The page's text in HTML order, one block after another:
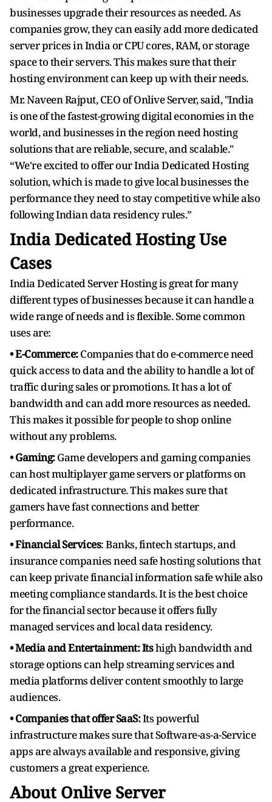
businesses upgrade their resources as needed. As
companies grow, they can easily add more dedicated
server prices in India or CPU cores, RAM, or storage
space to their servers. This makes sure that their
hosting environment can keep up with their needs.
Mr. Naveen Rajput, CEO of Onlive Server, said, "India
is one of the fastest-growing digital economies in the
world, and businesses in the region need hosting
solutions that are reliable, secure, and scalable."
“We're excited to offer our India Dedicated Hosting
solution, which is made to give local businesses the
performance they need to stay competitive while also
following Indian data residency rules.”
India Dedicated Hosting Use
Cases
India Dedicated Server Hosting is great for many
different types of businesses because it can handle a
wide range of needs and is flexible. Some common
uses are:
• E-Commerce:Companies that do e-commerce need
quick access to data and the ability to handle a lot of
traffic during sales or promotions. It has a lot of
bandwidth and can add more resources as needed.
This makes it possible for people to shop online
without any problems.
• Gaming:Game developers and gaming companies
can host multiplayer game servers or platforms on
dedicated infrastructure. This makes sure that
gamers have fast connections and better
performance.
• Financial Services: Banks, fintech startups, and
insurance companies need safe hosting solutions that
can keep private financial information safe while also
meeting compliance standards. It is the best choice
for the financial sector because it offers fully
managed services and local data residency.
• Media and Entertainment: Itshigh bandwidth and
storage options can help streaming services and
media platforms deliver content smoothly to large
audiences.
• Companies that offer SaaS:Its powerful
infrastructure makes sure that Software-as-a-Service
apps are always available and responsive, giving
customers a great experience.
About Onlive Server